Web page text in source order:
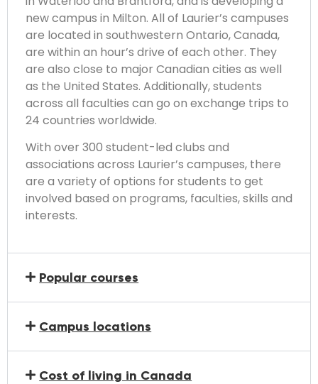
new campus in Milton. All of Laurier’s campuses
are located in southwestern Ontario, Canada,
are within an hour’s drive of each other. They
are also close to major Canadian cities as well
as the United States. Additionally, students
across all faculties can go on exchange trips to
24 countries worldwide.
With over 300 student-led clubs and
associations across Laurier’s campuses, there
are a variety of options for students to get
involved based on programs, faculties, skills and
interests.
Popular courses
Campus locations
Cost of living in Canada